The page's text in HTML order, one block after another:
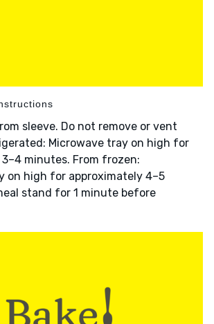
sleeve. Do not remove or vent
Microwave tray on high for
minutes. From frozen:
on high for approximately 4–5
stand for 1 minute before